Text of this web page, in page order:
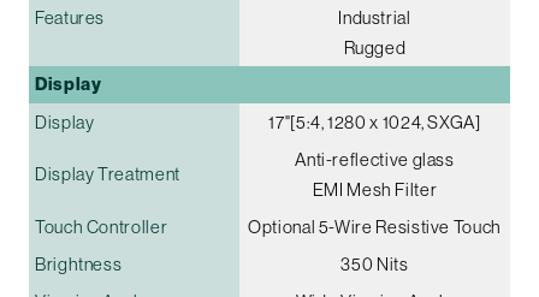
Features
Industrial
Rugged
Display
Display 17"[5:4, 1280 x 1024, SXGA]
Display Treatment
Anti-reflective glass
EMI Mesh Filter
Touch Controller
Optional 5-Wire Resistive Touch
Brightness
350 Nits